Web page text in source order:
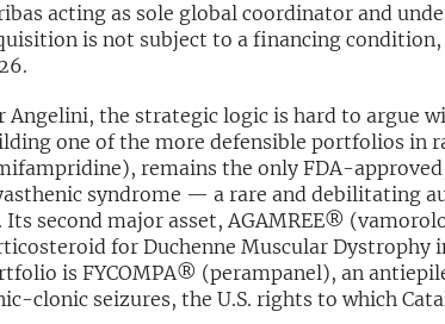
acting as sole global coordinator and
is not subject to a financing
Angelini, the strategic logic is hard to argue
one of the more defensible portfolios in
remains the only FDA-
syndrome — a rare and debilitating
Its second major asset, AGAMREE®
for Duchenne Muscular Dystrophy
is FYCOMPA® (perampanel), an
clonic seizures, the U.S. rights to which